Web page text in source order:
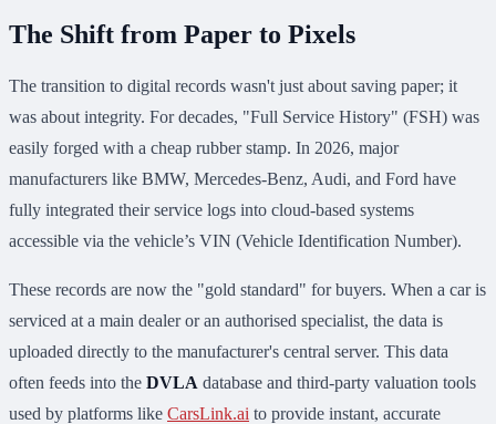
The Shift from Paper to Pixels
The transition to digital records wasn't just about saving paper; it
was about integrity. For decades, "Full Service History" (FSH) was
easily forged with a cheap rubber stamp. In 2026, major
manufacturers like BMW, Mercedes-Benz, Audi, and Ford have
fully integrated their service logs into cloud-based systems
accessible via the vehicle’s VIN (Vehicle Identification Number).
These records are now the "gold standard" for buyers. When a car is
serviced at a main dealer or an authorised specialist, the data is
uploaded directly to the manufacturer's central server. This data
often feeds into the DVLA database and third-party valuation tools
used by platforms like CarsLink.ai to provide instant, accurate